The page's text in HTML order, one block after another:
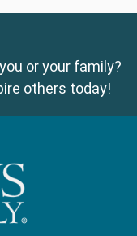
or your family?
others today!